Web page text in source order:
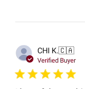
CHI K.🇨🇦
Verified Buyer